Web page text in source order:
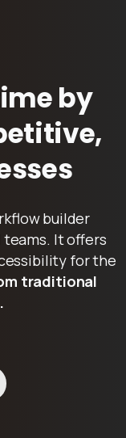
imeby
etitive,
sses
builder
It offers
for the
traditional